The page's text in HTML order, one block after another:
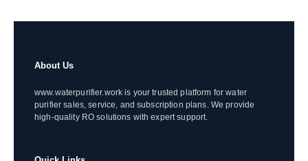
About Us
www.waterpurifier.work is your trusted platform for water
purifier sales, service, and subscription plans. We provide
high-quality RO solutions with expert support.